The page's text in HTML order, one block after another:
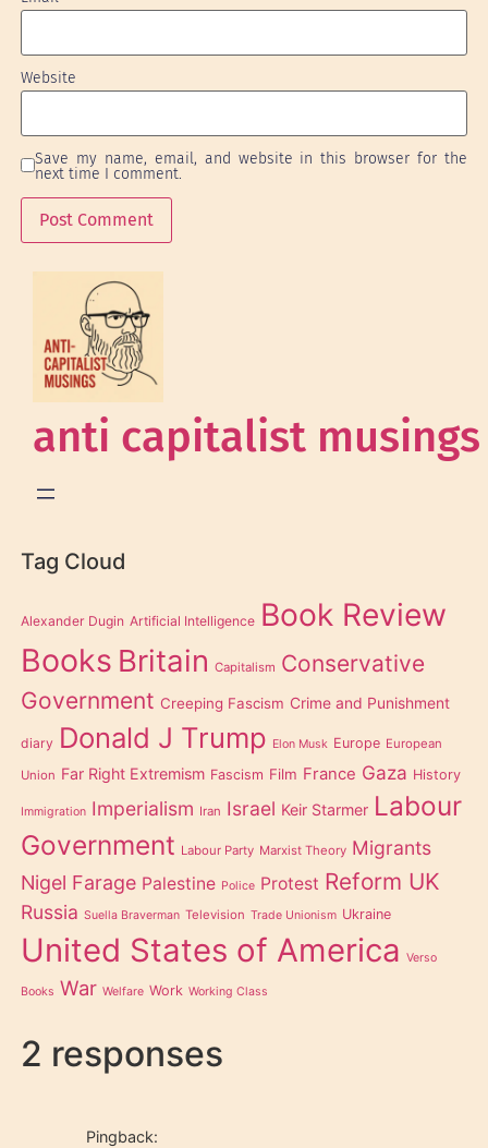
Website
Save my name, email, and website in this browser for the
next time I comment.
anti capitalist musings
Tag Cloud
Alexander Dugin Artificial Intelligence Book Review
Books Britain Capitalism Conservative
Government Creeping Fascism Crime and Punishment
diary Donald J Trump Elon Musk Europe European
Union Far Right Extremism Fascism Film France Gaza History
Immigration Imperialism Iran Israel Keir Starmer Labour
Government Labour Party Marxist Theory Migrants
Nigel Farage Palestine Police Protest Reform UK
Russia Suella Braverman Television Trade Unionism Ukraine
United States of America Verso
Books War Welfare Work Working Class
2 responses
Pingback: